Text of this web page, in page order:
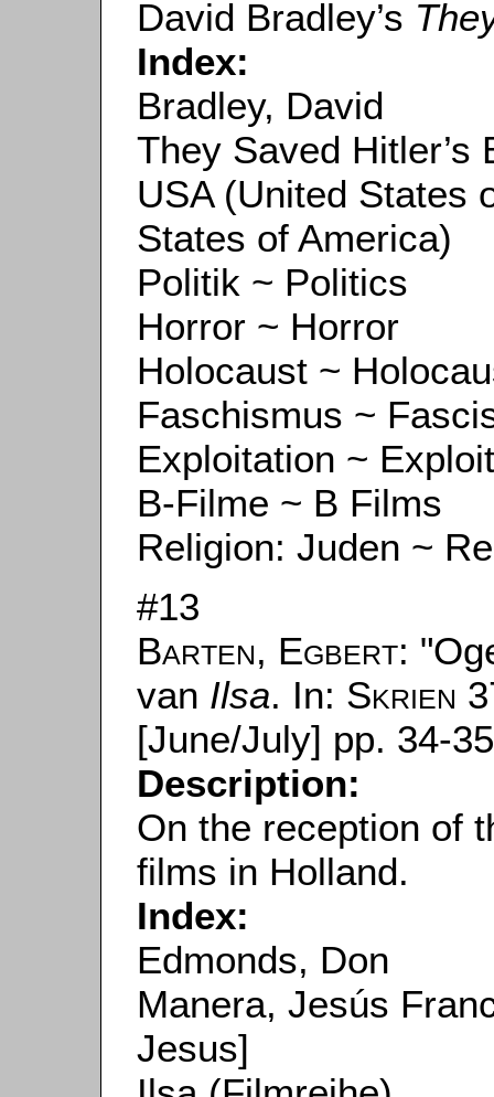
David Bradley’s
Index:
Bradley, David
They Saved Hitler’s
USA (United States
States of America)
Politik ~ Politics
Horror ~ Horror
Holocaust ~
Faschismus ~
Exploitation ~
B-Filme ~ B Films
Religion: Juden ~
#13
Barten, Egbert:
van Ilsa. In: Skrien
[June/July] pp. 34-
Description:
On the reception of
films in Holland.
Index:
Edmonds, Don
Manera, Jesús
Jesus]